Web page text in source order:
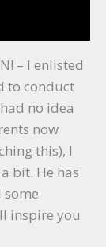
– I enlisted
to conduct
no idea
now
this), I
bit. He has
some
inspire you